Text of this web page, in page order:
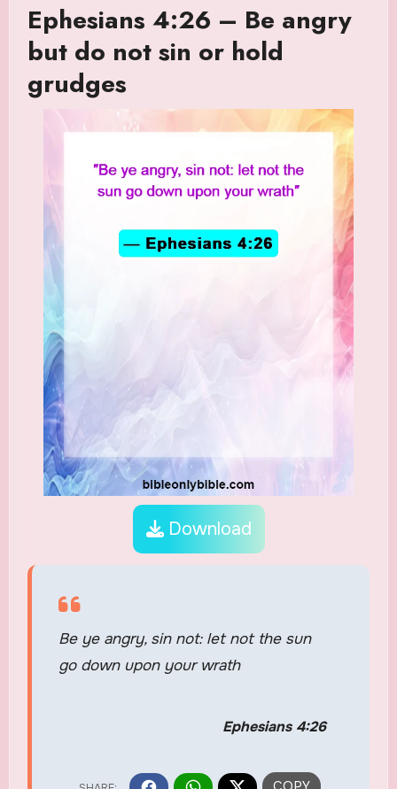
Ephesians 4:26 – Be angry
but do not sin or hold
grudges
Download
Be ye angry, sin not: let not the sun
go down upon your wrath
Ephesians 4:26